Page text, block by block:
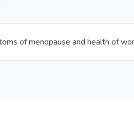
of menopause and health of